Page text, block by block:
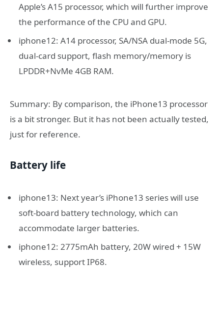
Apple’s A15 processor, which will further improve
the performance of the CPU and GPU.
iphone12: A14 processor, SA/NSA dual-mode 5G,
dual-card support, flash memory/memory is
LPDDR+NvMe 4GB RAM.
Summary: By comparison, the iPhone13 processor
is a bit stronger. But it has not been actually tested,
just for reference.
Battery life
iphone13: Next year’s iPhone13 series will use
soft-board battery technology, which can
accommodate larger batteries.
iphone12: 2775mAh battery, 20W wired + 15W
wireless, support IP68.